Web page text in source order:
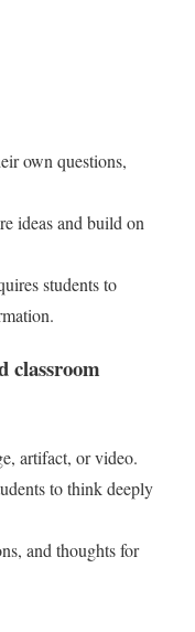
own questions,
ideas and build on
students to
classroom
artifact, or video.
to think deeply
and thoughts for